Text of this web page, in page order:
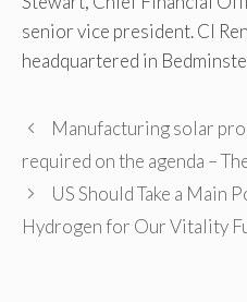
senior vice president. CI
headquartered in
Manufacturing solar
required on the agenda –
US Should Take a
Hydrogen for Our Vitality